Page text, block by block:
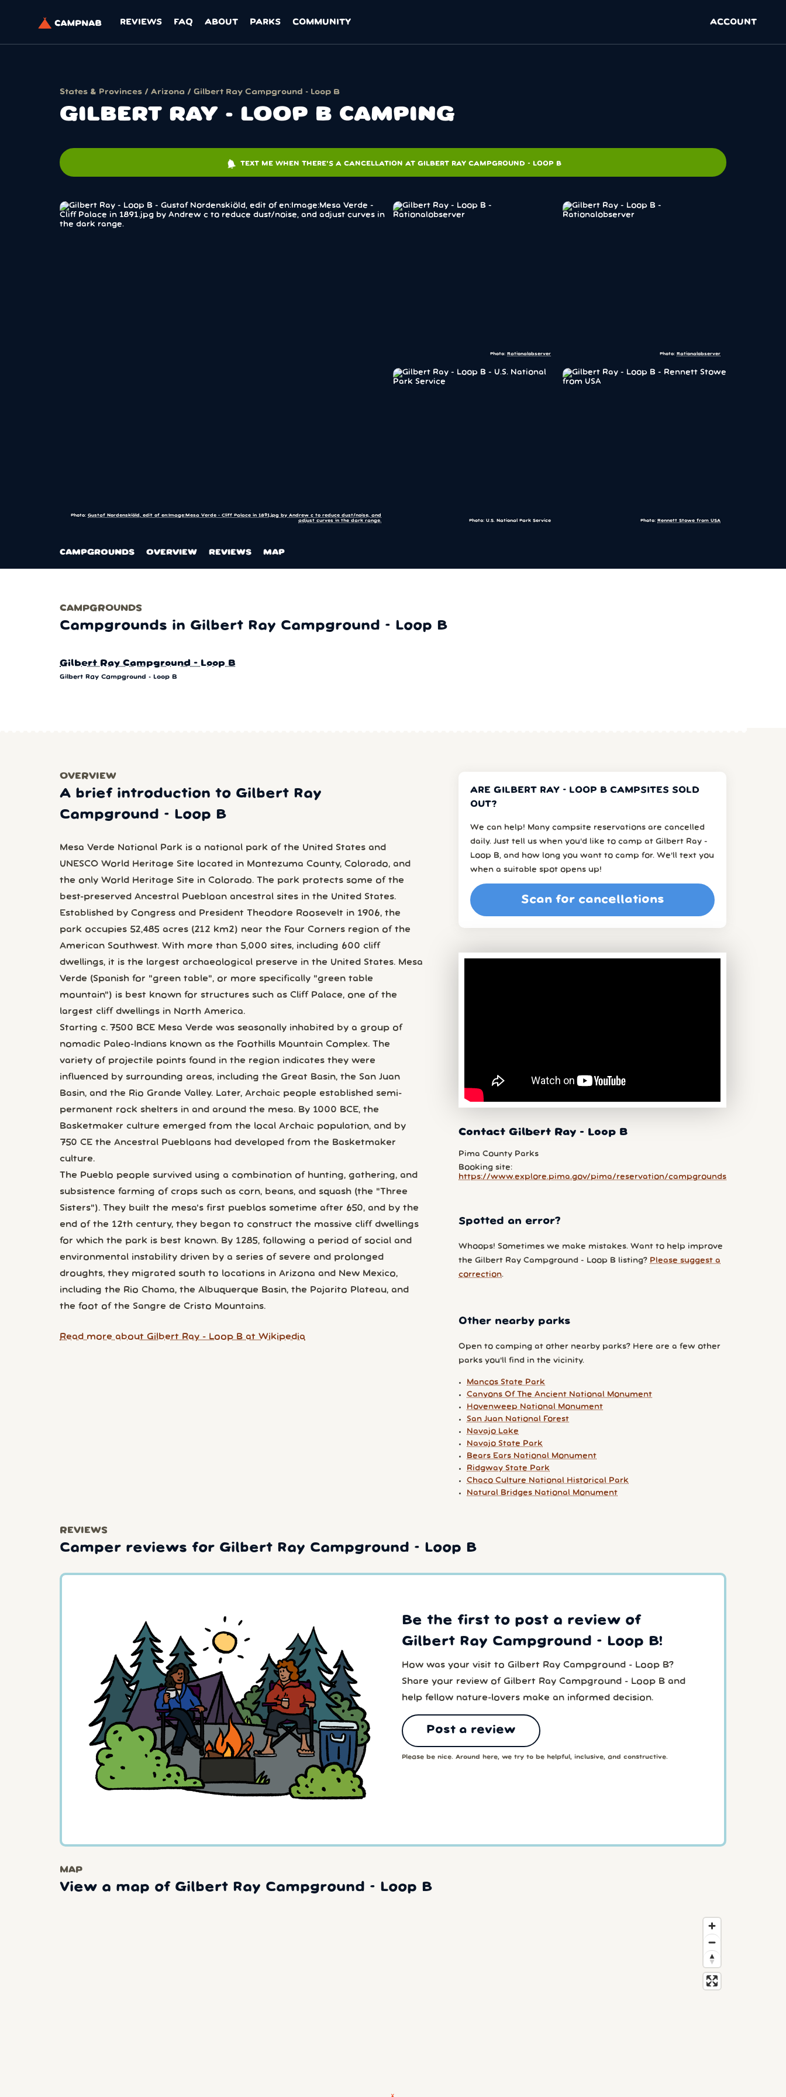
REVIEWS FAQ ABOUT PARKS COMMUNITY ACCOUNT
States & Provinces / Arizona / Gilbert Ray Campground - Loop B
GILBERT RAY - LOOP B CAMPING
notifications TEXT ME WHEN THERE'S A CANCELLATION AT GILBERT RAY CAMPGROUND - LOOP B
Photo: Gustaf Nordenskiöld, edit of en:Image:Mesa Verde - Cliff Palace in 1891.jpg by Andrew c to reduce dust/noise, and
adjust curves in the dark range.
Photo: Rationalobserver Photo: Rationalobserver
Photo: U.S. National Park Service Photo: Rennett Stowe from USA
CAMPGROUNDS OVERVIEW REVIEWS MAP
CAMPGROUNDS
Campgrounds in Gilbert Ray Campground - Loop B
Gilbert Ray Campground - Loop B
Gilbert Ray Campground - Loop B
OVERVIEW
A brief introduction to Gilbert Ray
Campground - Loop B
Mesa Verde National Park is a national park of the United States and
UNESCO World Heritage Site located in Montezuma County, Colorado, and
the only World Heritage Site in Colorado. The park protects some of the
best-preserved Ancestral Puebloan ancestral sites in the United States.
Established by Congress and President Theodore Roosevelt in 1906, the
park occupies 52,485 acres (212 km2) near the Four Corners region of the
American Southwest. With more than 5,000 sites, including 600 cliff
dwellings, it is the largest archaeological preserve in the United States. Mesa
Verde (Spanish for "green table", or more specifically "green table
mountain") is best known for structures such as Cliff Palace, one of the
largest cliff dwellings in North America.
Starting c. 7500 BCE Mesa Verde was seasonally inhabited by a group of
nomadic Paleo-Indians known as the Foothills Mountain Complex. The
variety of projectile points found in the region indicates they were
influenced by surrounding areas, including the Great Basin, the San Juan
Basin, and the Rio Grande Valley. Later, Archaic people established semi-
permanent rock shelters in and around the mesa. By 1000 BCE, the
Basketmaker culture emerged from the local Archaic population, and by
750 CE the Ancestral Puebloans had developed from the Basketmaker
culture.
The Pueblo people survived using a combination of hunting, gathering, and
subsistence farming of crops such as corn, beans, and squash (the "Three
Sisters"). They built the mesa's first pueblos sometime after 650, and by the
end of the 12th century, they began to construct the massive cliff dwellings
for which the park is best known. By 1285, following a period of social and
environmental instability driven by a series of severe and prolonged
droughts, they migrated south to locations in Arizona and New Mexico,
including the Rio Chama, the Albuquerque Basin, the Pajarito Plateau, and
the foot of the Sangre de Cristo Mountains.
Read more about Gilbert Ray - Loop B at Wikipedia
ARE GILBERT RAY - LOOP B CAMPSITES SOLD
OUT?
We can help! Many campsite reservations are cancelled
daily. Just tell us when you’d like to camp at Gilbert Ray -
Loop B, and how long you want to camp for. We’ll text you
when a suitable spot opens up!
Scan for cancellations
Contact Gilbert Ray - Loop B
Pima County Parks
Booking site:
https://www.explore.pima.gov/pima/reservation/campgrounds
Spotted an error?
Whoops! Sometimes we make mistakes. Want to help improve
the Gilbert Ray Campground - Loop B listing? Please suggest a
correction.
Other nearby parks
Open to camping at other nearby parks? Here are a few other
parks you'll find in the vicinity.
Mancos State Park
Canyons Of The Ancient National Monument
Hovenweep National Monument
San Juan National Forest
Navajo Lake
Navajo State Park
Bears Ears National Monument
Ridgway State Park
Chaco Culture National Historical Park
Natural Bridges National Monument
REVIEWS
Camper reviews for Gilbert Ray Campground - Loop B
Be the first to post a review of
Gilbert Ray Campground - Loop B!
How was your visit to Gilbert Ray Campground - Loop B?
Share your review of Gilbert Ray Campground - Loop B and
help fellow nature-lovers make an informed decision.
Post a review
Please be nice. Around here, we try to be helpful, inclusive, and constructive.
MAP
View a map of Gilbert Ray Campground - Loop B